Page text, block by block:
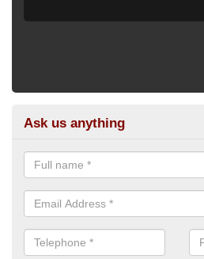
Ask us anything